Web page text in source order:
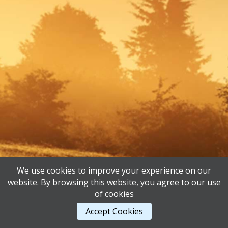
We use cookies to improve your experience on our
website. By browsing this website, you agree to our use
of cookies
Accept Cookies